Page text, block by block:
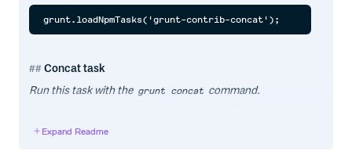
Concat task
Run this task with the grunt concat command.
Expand Readme